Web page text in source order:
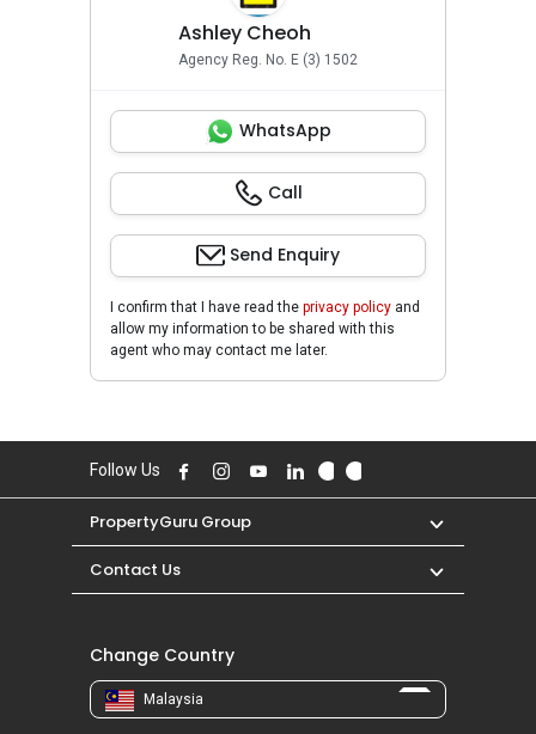
Ashley Cheoh
Agency Reg. No. E (3) 1502
WhatsApp
Call
Send Enquiry
I confirm that I have read the privacy policy and
allow my information to be shared with this
agent who may contact me later.
Follow Us
PropertyGuru Group
Contact Us
Change Country
Malaysia